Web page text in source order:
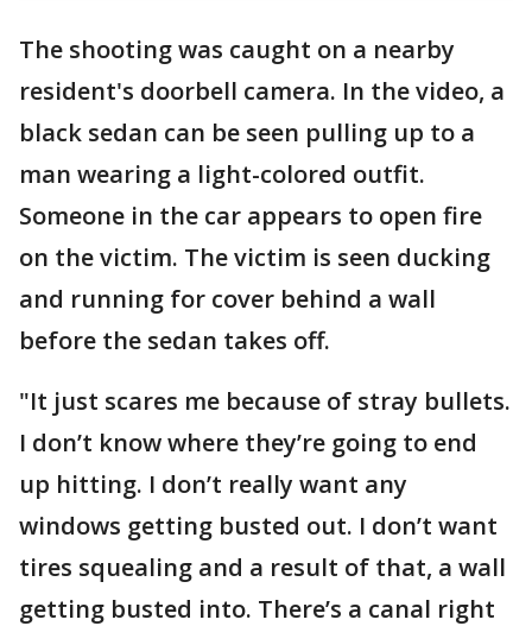
The shooting was caught on a nearby
resident's doorbell camera. In the video, a
black sedan can be seen pulling up to a
man wearing a light-colored outfit.
Someone in the car appears to open fire
on the victim. The victim is seen ducking
and running for cover behind a wall
before the sedan takes off.
"It just scares me because of stray bullets.
I don’t know where they’re going to end
up hitting. I don’t really want any
windows getting busted out. I don’t want
tires squealing and a result of that, a wall
getting busted into. There’s a canal right